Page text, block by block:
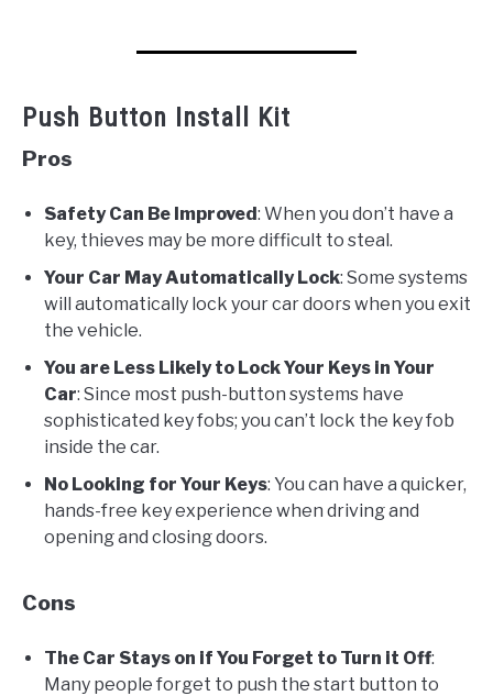
Push Button Install Kit
Pros
Safety Can Be Improved: When you don’t have a
key, thieves may be more difficult to steal.
Your Car May Automatically Lock: Some systems
will automatically lock your car doors when you exit
the vehicle.
You are Less Likely to Lock Your Keys in Your
Car: Since most push-button systems have
sophisticated key fobs; you can’t lock the key fob
inside the car.
No Looking for Your Keys: You can have a quicker,
hands-free key experience when driving and
opening and closing doors.
Cons
The Car Stays on if You Forget to Turn it Off:
Many people forget to push the start button to